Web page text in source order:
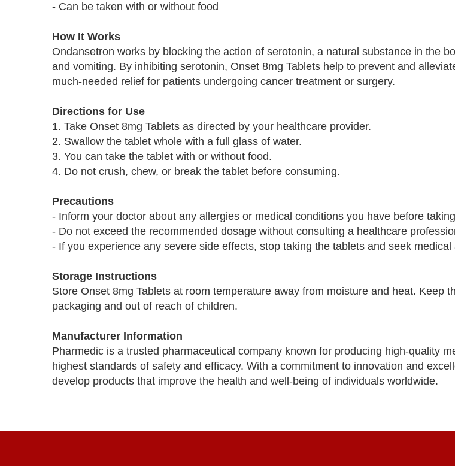
- Can be taken with or without food
How It Works
Ondansetron works by blocking the action of serotonin, a natural substance in the
and vomiting. By inhibiting serotonin, Onset 8mg Tablets help to prevent and
much-needed relief for patients undergoing cancer treatment or surgery.
Directions for Use
1. Take Onset 8mg Tablets as directed by your healthcare provider.
2. Swallow the tablet whole with a full glass of water.
3. You can take the tablet with or without food.
4. Do not crush, chew, or break the tablet before consuming.
Precautions
- Inform your doctor about any allergies or medical conditions you have before
- Do not exceed the recommended dosage without consulting a healthcare
- If you experience any severe side effects, stop taking the tablets and seek medical
Storage Instructions
Store Onset 8mg Tablets at room temperature away from moisture and heat. Keep
packaging and out of reach of children.
Manufacturer Information
Pharmedic is a trusted pharmaceutical company known for producing high-quality
highest standards of safety and efficacy. With a commitment to innovation and
develop products that improve the health and well-being of individuals worldwide.